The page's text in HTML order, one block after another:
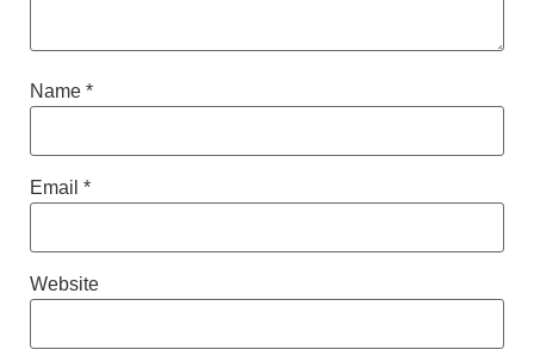
Name *
Email *
Website